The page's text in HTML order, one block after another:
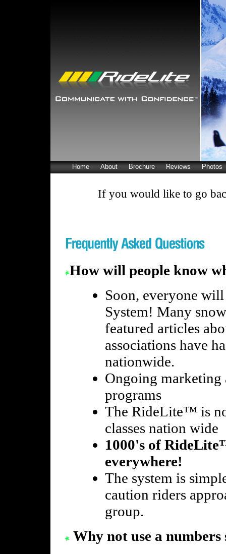
Home About Brochure Reviews Photos
If you would like to go
How will people know
Soon, everyone
System! Many
featured articles
associations have
nationwide.
Ongoing
programs
The RideLite™ is
classes nation wide
1000's of
everywhere!
The system is
caution riders
group.
Why not use a numbers